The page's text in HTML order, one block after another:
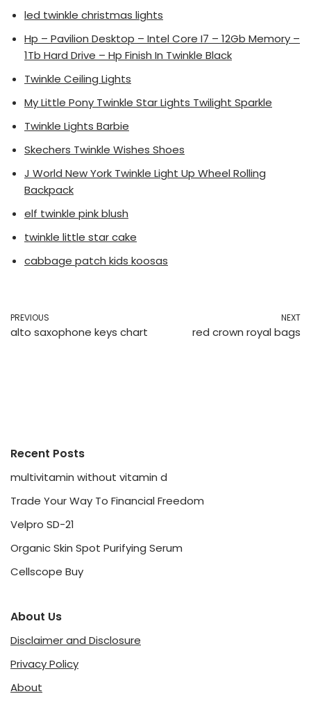
led twinkle christmas lights
Hp – Pavilion Desktop – Intel Core I7 – 12Gb Memory –
1Tb Hard Drive – Hp Finish In Twinkle Black
Twinkle Ceiling Lights
My Little Pony Twinkle Star Lights Twilight Sparkle
Twinkle Lights Barbie
Skechers Twinkle Wishes Shoes
J World New York Twinkle Light Up Wheel Rolling
Backpack
elf twinkle pink blush
twinkle little star cake
cabbage patch kids koosas
PREVIOUS
alto saxophone keys chart
NEXT
red crown royal bags
Recent Posts
multivitamin without vitamin d
Trade Your Way To Financial Freedom
Velpro SD-21
Organic Skin Spot Purifying Serum
Cellscope Buy
About Us
Disclaimer and Disclosure
Privacy Policy
About